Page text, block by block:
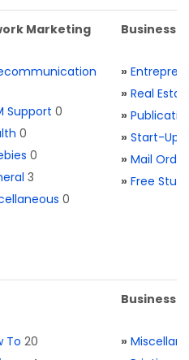
Marketing
Support 0
0
0
3
0
Business
»
» Real
»
» Start-Ups
» Mail Order
» Free Stuff
To 20
Business
»